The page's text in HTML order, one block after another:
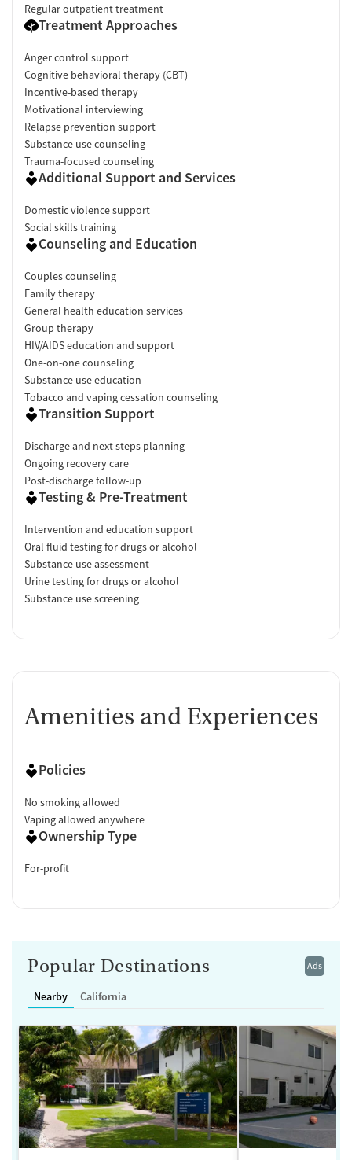
Regular outpatient treatment
Treatment Approaches
Anger control support
Cognitive behavioral therapy (CBT)
Incentive-based therapy
Motivational interviewing
Relapse prevention support
Substance use counseling
Trauma-focused counseling
Additional Support and Services
Domestic violence support
Social skills training
Counseling and Education
Couples counseling
Family therapy
General health education services
Group therapy
HIV/AIDS education and support
One-on-one counseling
Substance use education
Tobacco and vaping cessation counseling
Transition Support
Discharge and next steps planning
Ongoing recovery care
Post-discharge follow-up
Testing & Pre-Treatment
Intervention and education support
Oral fluid testing for drugs or alcohol
Substance use assessment
Urine testing for drugs or alcohol
Substance use screening
Amenities and Experiences
Policies
No smoking allowed
Vaping allowed anywhere
Ownership Type
For-profit
Ads
Popular Destinations
Nearby California